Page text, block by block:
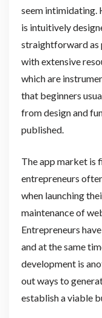
seem intimidating.
is intuitively
straightforward as
with extensive
which are
that beginners
from design and
published.
The app market is
entrepreneurs
when launching
maintenance of
Entrepreneurs
and at the same
development is
out ways to
establish a viable